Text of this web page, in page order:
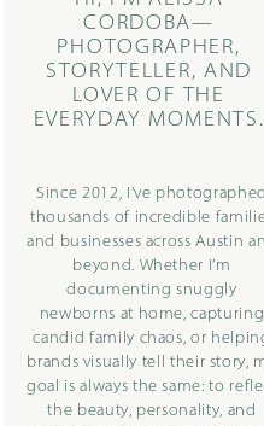
CORDOBA—
PHOTOGRAPHER,
STORYTELLER, AND
LOVER OF THE
EVERYDAY MOMENTS.
Since 2012, I’ve photographed
thousands of incredible
and businesses across Austin
beyond. Whether I’m
documenting snuggly
newborns at home, capturing
candid family chaos, or
brands visually tell their story,
goal is always the same: to
the beauty, personality, and